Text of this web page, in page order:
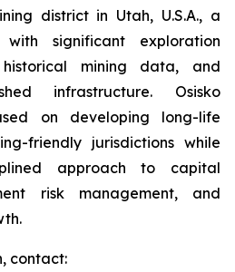
district in Utah, U.S.A., a
significant exploration
mining data, and
infrastructure. Osisko
on developing long-life
friendly jurisdictions while
approach to capital
risk management, and
contact: